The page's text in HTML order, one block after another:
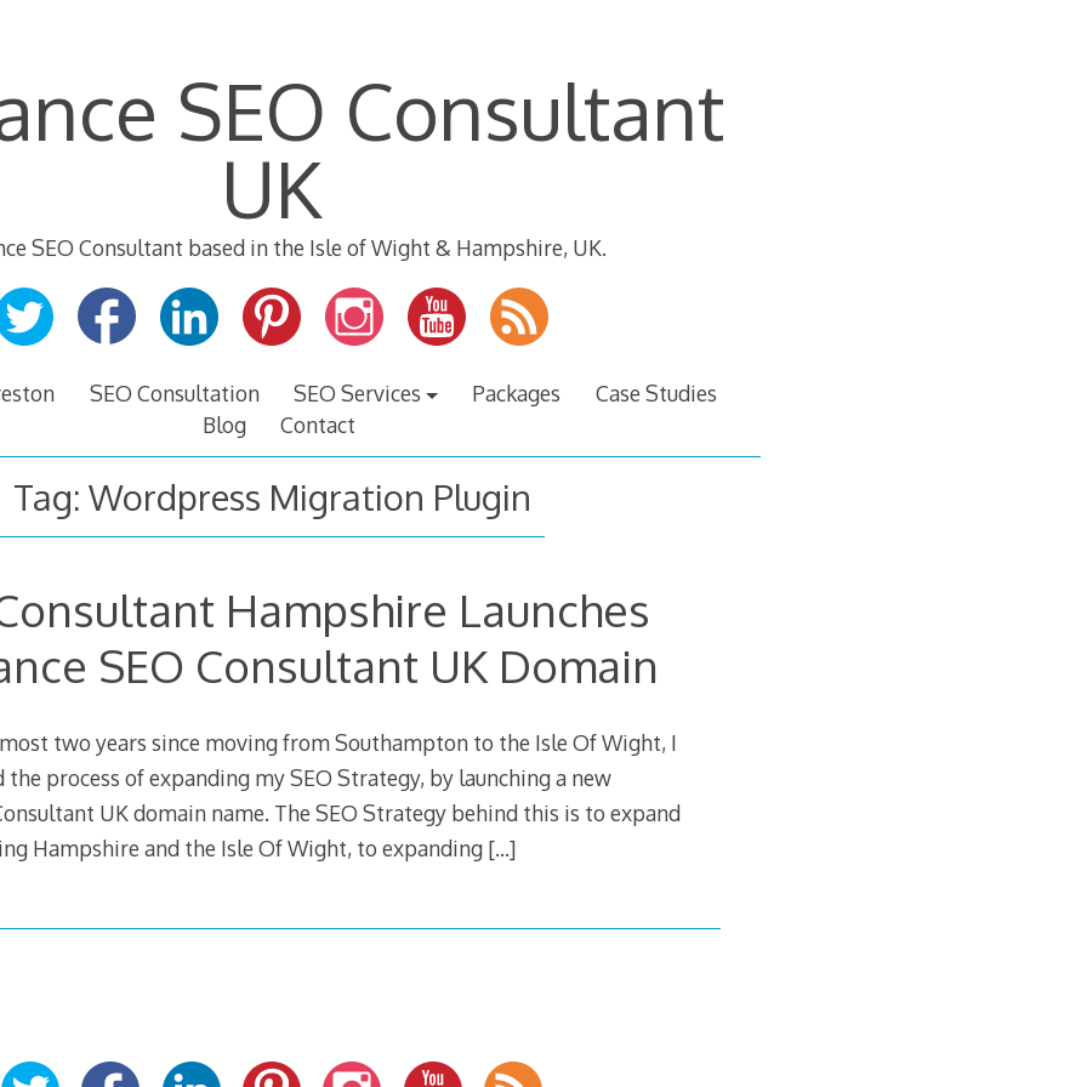
SEO Consultant
UK
SEO Consultant based in the Isle of Wight & Hampshire, UK.
SEO Consultation SEO Services Packages
Case Studies
Blog
Contact
Tag: Wordpress Migration Plugin
Hampshire Launches
SEO Consultant UK Domain
two years since moving from Southampton to the Isle Of Wight, I
the process of expanding my SEO Strategy, by launching a new
UK domain name. The SEO Strategy behind this is to expand
Hampshire and the Isle Of Wight, to expanding […]